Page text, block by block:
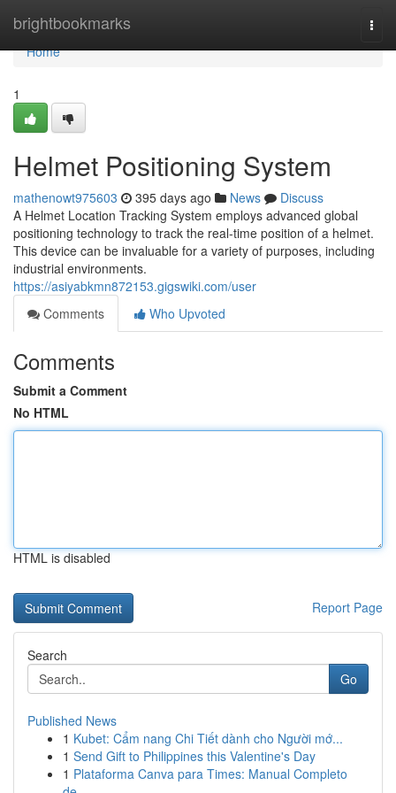
brightbookmarks
Home
Home
1
Helmet Positioning System
mathenowt975603 395 days ago News
Discuss
A Helmet Location Tracking System employs advanced global
positioning technology to track the real-time position of a helmet.
This device can be invaluable for a variety of purposes, including
industrial environments.
https://asiyabkmn872153.gigswiki.com/user
Comments
Who Upvoted
Comments
Submit a Comment
No HTML
HTML is disabled
Report Page
Search
Go
Published News
1 Kubet: Cẩm nang Chi Tiết dành cho Người mớ...
1 Send Gift to Philippines this Valentine's Day
1 Plataforma Canva para Times: Manual Completo